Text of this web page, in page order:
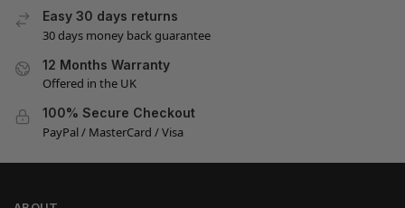
Easy 30 days returns
30 days money back guarantee
12 Months Warranty
Offered in the UK
100% Secure Checkout
PayPal / MasterCard / Visa